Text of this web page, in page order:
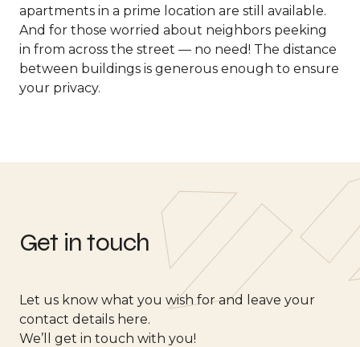
apartments in a prime location are still available.
And for those worried about neighbors peeking
in from across the street — no need! The distance
between buildings is generous enough to ensure
your privacy.
Get in touch
Let us know what you wish for and leave your
contact details here.
We’ll get in touch with you!